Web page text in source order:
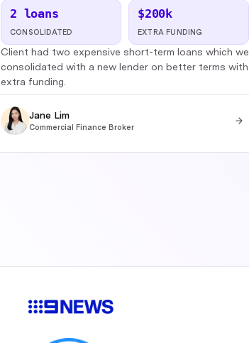
2 loans
CONSOLIDATED
$200k
EXTRA FUNDING
Client had two expensive short-term loans which we
consolidated with a new lender on better terms with
extra funding.
Jane Lim
Commercial Finance Broker